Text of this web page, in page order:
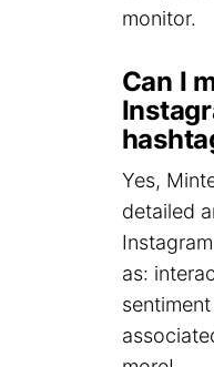
monitor.
Can I
Yes,
detailed
as: